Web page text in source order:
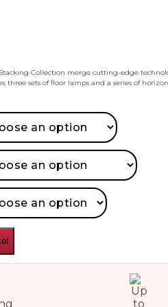
Collection merge cutting-edge
three sets of floor lamps and a series of